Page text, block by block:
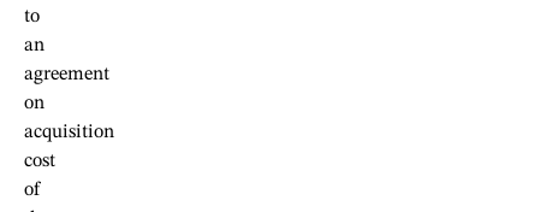
to
an
agreement
on
acquisition
cost
of